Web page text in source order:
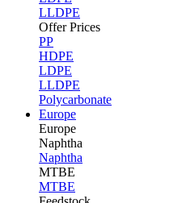
LLDPE
Offer Prices
PP
HDPE
LDPE
LLDPE
Polycarbonate
Europe
Europe
Naphtha
Naphtha
MTBE
MTBE